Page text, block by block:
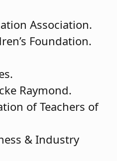
Association.
Foundation.
Raymond.
of Teachers of
& Industry